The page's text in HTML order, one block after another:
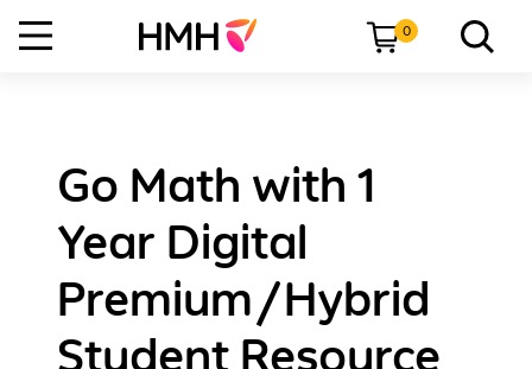
0
Go Math with 1
Year Digital
Premium/Hybrid
Student Resource